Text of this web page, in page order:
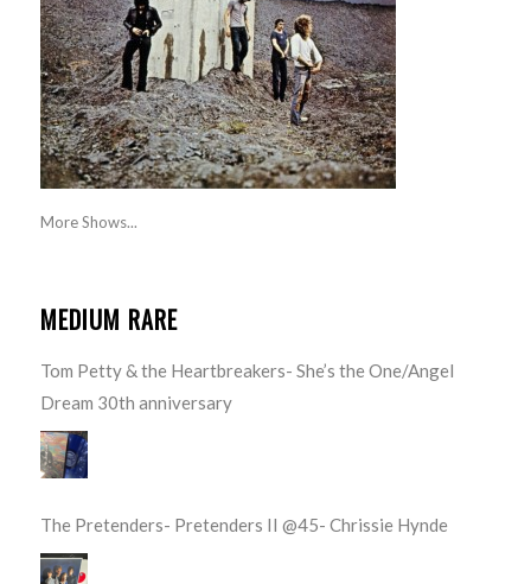
More Shows...
MEDIUM RARE
Tom Petty & the Heartbreakers- She’s the One/Angel
Dream 30th anniversary
The Pretenders- Pretenders II @45- Chrissie Hynde